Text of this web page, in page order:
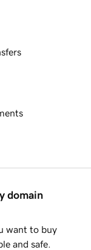
domain
want to buy
and safe.